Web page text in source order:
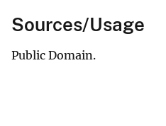
Sources/Usage
Public Domain.